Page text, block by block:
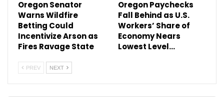
Oregon Senator
Warns Wildfire
Betting Could
Incentivize Arson as
Fires Ravage State
Oregon Paychecks
Fall Behind as U.S.
Workers’ Share of
Economy Nears
Lowest Level…
PREV NEXT